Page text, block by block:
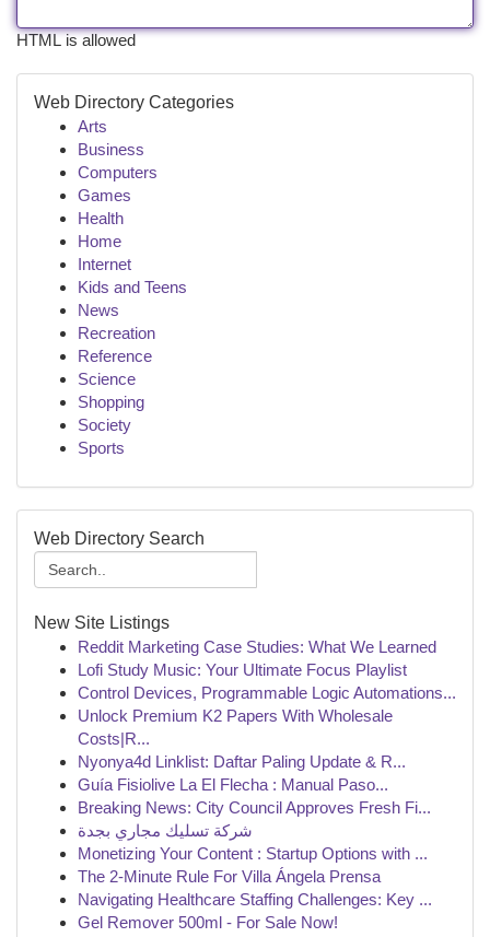
HTML is allowed
Web Directory Categories
Arts
Business
Computers
Games
Health
Home
Internet
Kids and Teens
News
Recreation
Reference
Science
Shopping
Society
Sports
Web Directory Search
New Site Listings
Reddit Marketing Case Studies: What We Learned
Lofi Study Music: Your Ultimate Focus Playlist
Control Devices, Programmable Logic Automations...
Unlock Premium K2 Papers With Wholesale
Costs|R...
Nyonya4d Linklist: Daftar Paling Update & R...
Guía Fisiolive La El Flecha : Manual Paso...
Breaking News: City Council Approves Fresh Fi...
شركة تسليك مجاري بجدة
Monetizing Your Content : Startup Options with ...
The 2-Minute Rule For Villa Ángela Prensa
Navigating Healthcare Staffing Challenges: Key ...
Gel Remover 500ml - For Sale Now!